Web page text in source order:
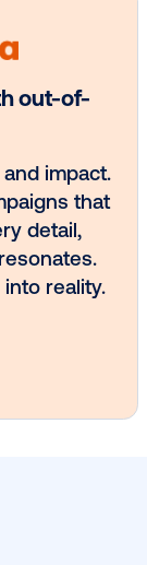
it.